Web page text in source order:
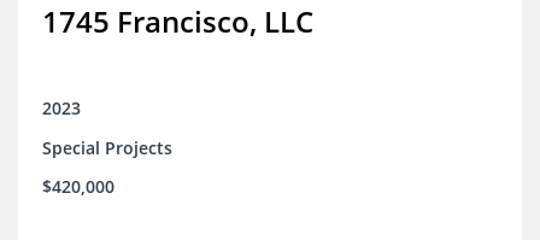
1745 Francisco, LLC
2023
Special Projects
$420,000